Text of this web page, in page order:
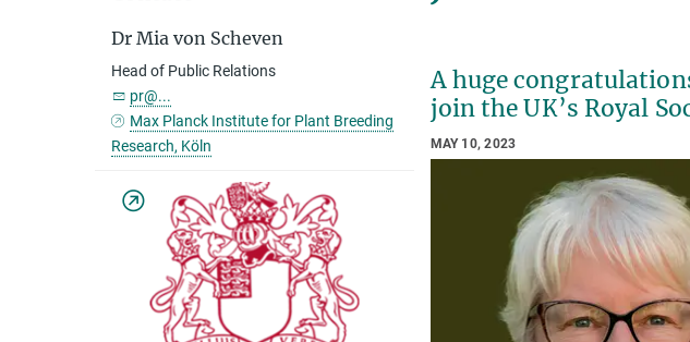
A huge
join the UK’s Royal
MAY 10, 2023
Dr Mia von Scheven
Head of Public Relations
pr@...
Max Planck Institute for Plant Breeding
Research, Köln